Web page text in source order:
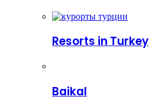
Resorts in Turkey
Baikal